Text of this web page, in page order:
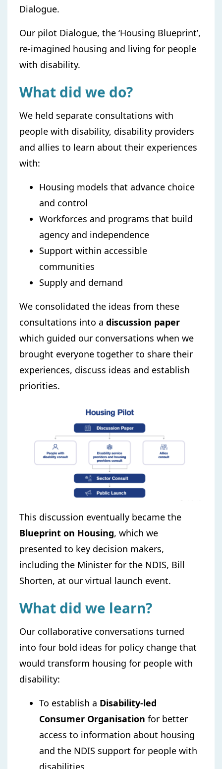
Dialogue.
Our pilot Dialogue, the ‘Housing Blueprint’,
re-imagined housing and living for people
with disability.
What did we do?
We held separate consultations with
people with disability, disability providers
and allies to learn about their experiences
with:
Housing models that advance choice
and control
Workforces and programs that build
agency and independence
Support within accessible
communities
Supply and demand
We consolidated the ideas from these
consultations into a discussion paper
which guided our conversations when we
brought everyone together to share their
experiences, discuss ideas and establish
priorities.
This discussion eventually became the
Blueprint on Housing, which we
presented to key decision makers,
including the Minister for the NDIS, Bill
Shorten, at our ​​​​virtual launch event.
What did we learn?
Our collaborative conversations turned
into four bold ideas for policy change that
would transform housing for people with
disability:
To establish a Disability-led
Consumer Organisation for better
access to information about housing
and the NDIS support for people with
disabilities